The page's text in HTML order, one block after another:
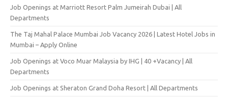
Job Openings at Marriott Resort Palm Jumeirah Dubai | All
Departments
The Taj Mahal Palace Mumbai Job Vacancy 2026 | Latest Hotel Jobs in
Mumbai – Apply Online
Job Openings at Voco Muar Malaysia by IHG | 40 +Vacancy | All
Departments
Job Openings at Sheraton Grand Doha Resort | All Departments